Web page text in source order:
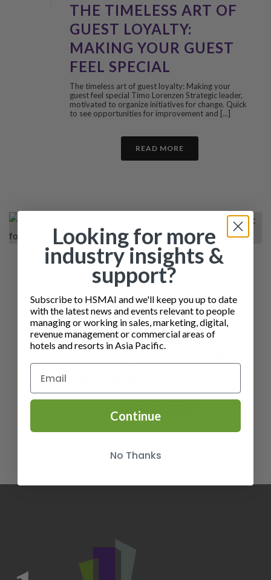
THE TIMELESS ART OF
GUEST LOYALTY:
MAKING YOUR GUEST
FEEL SPECIAL
The timeless art of guest loyalty: Making your
guest feel special Timo Lorenzen Strategic leader,
motivated to organize initiatives for change. Quick
to see opportunities for improvement and [...]
READ MORE
ByJackie Douglas InInsights - DO NOT USE,Marketing
22nd August 2023
SAMPLE PROMPTS TO
GET CHATGPT TO
CREATE A NEW
CONCEPT FOR YOUR
Looking for more
industry insights &
support?
Subscribe to HSMAI and we'll keep you up to date
with the latest news and events relevant to people
managing or working in sales, marketing, digital,
revenue management or commercial areas of
hotels and resorts in Asia Pacific.
Continue
No Thanks